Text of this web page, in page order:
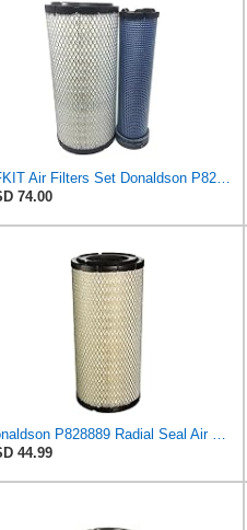
CFKIT Air Filters Set Donaldson P828889 - P829333 (Replacement for CASE 222421A1-222422A1)
74.00
Donaldson P828889 Radial Seal Air Filter Primary Type, 6.48 in Outer Diameter
44.99